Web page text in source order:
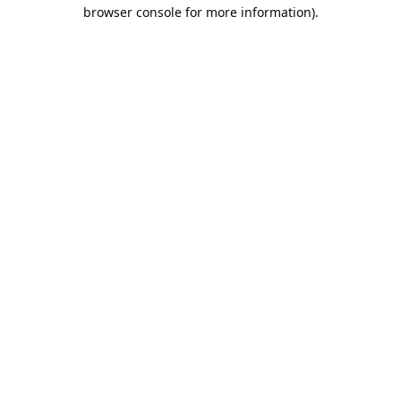
browser console for more information).